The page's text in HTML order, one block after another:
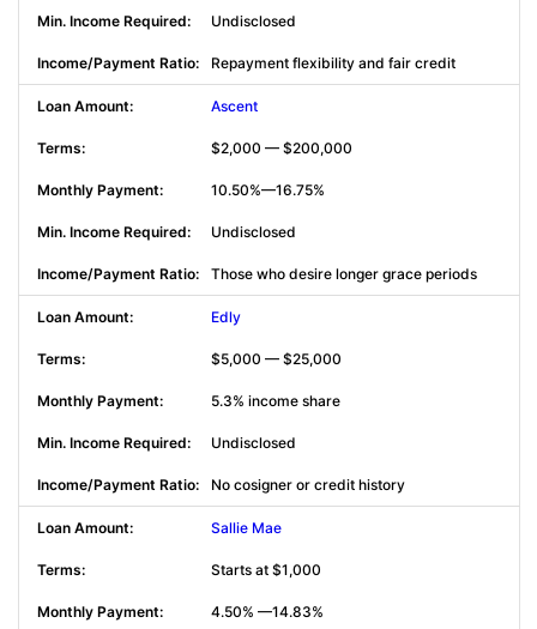
Undisclosed
Repayment flexibility and fair credit
Ascent
$2,000 — $200,000
10.50%—16.75%
Undisclosed
Those who desire longer grace periods
Edly
$5,000 — $25,000
5.3% income share
Undisclosed
No cosigner or credit history
Sallie Mae
Starts at $1,000
4.50% —14.83%